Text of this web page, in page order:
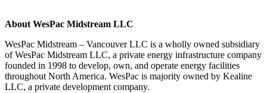
About WesPac Midstream LLC
WesPac Midstream – Vancouver LLC is a wholly owned subsidiary
of WesPac Midstream LLC, a private energy infrastructure company
founded in 1998 to develop, own, and operate energy facilities
throughout North America. WesPac is majority owned by Kealine
LLC, a private development company.